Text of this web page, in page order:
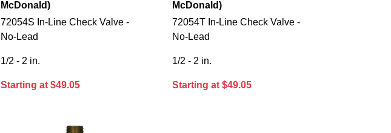
McDonald)
72054S In-Line Check Valve -
No-Lead
1/2 - 2 in.
Starting at $49.05
McDonald)
72054T In-Line Check Valve -
No-Lead
1/2 - 2 in.
Starting at $49.05